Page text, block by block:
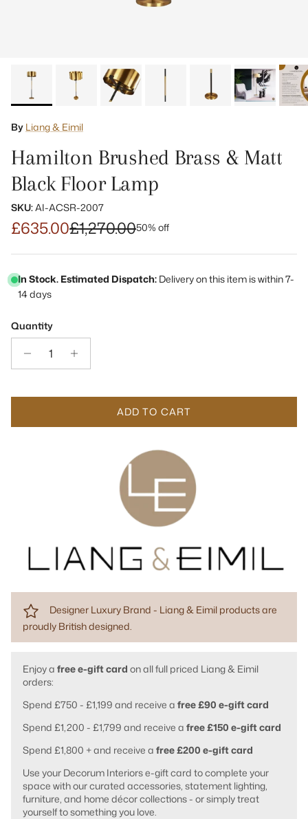
By Liang & Eimil
Hamilton Brushed Brass & Matt
Black Floor Lamp
SKU:AI-ACSR-2007
£1,270.00
£635.00 50% off
In Stock. Estimated Dispatch: Delivery on this item is within 7-
14 days
Quantity
ADD TO CART
Designer Luxury Brand - Liang & Eimil products are
proudly British designed.
Enjoy a free e-gift card on all full priced Liang & Eimil
orders:
Spend £750 - £1,199 and receive a free £90 e-gift card
Spend £1,200 - £1,799 and receive a free £150 e-gift card
Spend £1,800 + and receive a free £200 e-gift card
Use your Decorum Interiors e-gift card to complete your
space with our curated accessories, statement lighting,
furniture, and home décor collections - or simply treat
yourself to something you love.